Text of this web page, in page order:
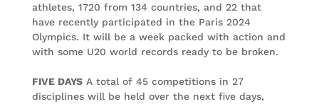
athletes, 1720 from 134 countries, and 22 that
have recently participated in the Paris 2024
Olympics. It will be a week packed with action and
with some U20 world records ready to be broken.
FIVE DAYSA total of 45 competitions in 27
disciplines will be held over the next five days,